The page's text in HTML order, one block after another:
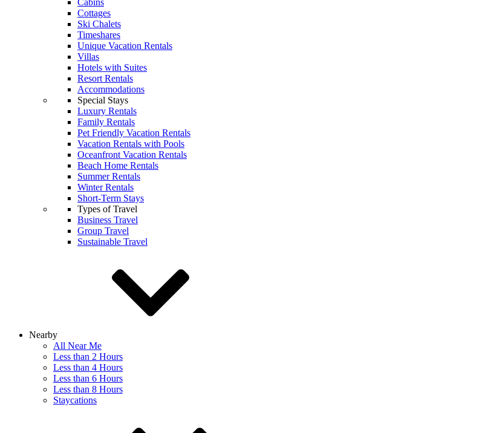
Cabins
Cottages
Ski Chalets
Timeshares
Unique Vacation Rentals
Villas
Hotels with Suites
Resort Rentals
Accommodations
Special Stays
Luxury Rentals
Family Rentals
Pet Friendly Vacation Rentals
Vacation Rentals with Pools
Oceanfront Vacation Rentals
Beach Home Rentals
Summer Rentals
Winter Rentals
Short-Term Stays
Types of Travel
Business Travel
Group Travel
Sustainable Travel
Nearby
All Near Me
Less than 2 Hours
Less than 4 Hours
Less than 6 Hours
Less than 8 Hours
Staycations